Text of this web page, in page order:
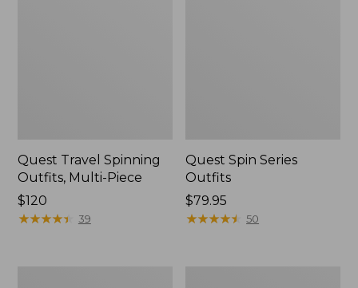
Quest Travel Spinning
Outfits, Multi-Piece
Price:
$120
$120
★★★★★
★★★★★ 39
Quest Spin Series
Outfits
Price:
$79.95
$79.95
★★★★★
★★★★★ 50